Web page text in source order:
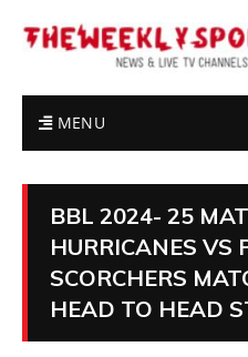
MENU
BBL 2024- 25
HURRICANES VS
SCORCHERS
HEAD TO HEAD